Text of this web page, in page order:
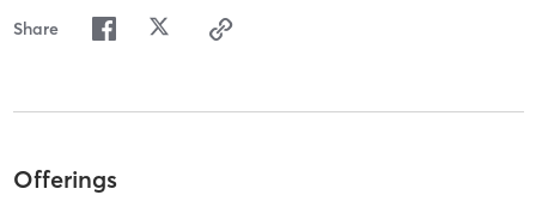
Share
Offerings